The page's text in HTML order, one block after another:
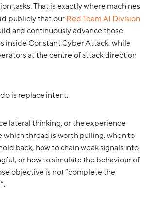
tasks. That is exactly where machines
publicly that ourRed Team AI Division
and continuously advance those
inside Constant Cyber Attack, while
at the centre of attack direction
is replace intent.
lateral thinking, or the experience
thread is worth pulling, when to
back, how to chain weak signals into
or how to simulate the behaviour of
objective is not “complete the